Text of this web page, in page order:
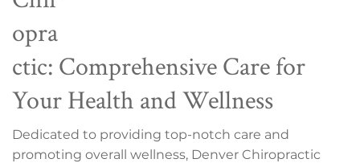
opra
ctic: Comprehensive Care for
Your Health and Wellness
Dedicated to providing top-notch care and
promoting overall wellness, Denver Chiropractic